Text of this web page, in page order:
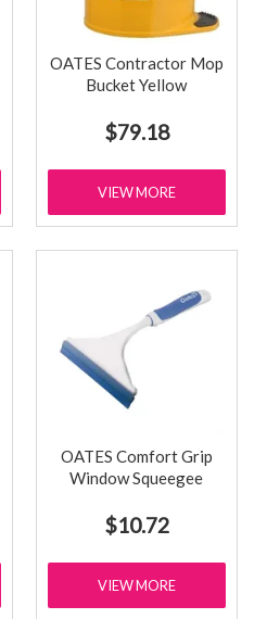
OATES Contractor Mop
Bucket Yellow
$79.18
VIEW MORE
OATES Comfort Grip
Window Squeegee
$10.72
VIEW MORE